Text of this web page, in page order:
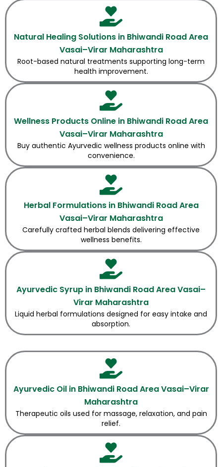
Natural Healing Solutions in Bhiwandi Road Area
Vasai–Virar Maharashtra
Root-based natural treatments supporting long-term
health improvement.
Wellness Products Online in Bhiwandi Road Area
Vasai–Virar Maharashtra
Buy authentic Ayurvedic wellness products online with
convenience.
Herbal Formulations in Bhiwandi Road Area
Vasai–Virar Maharashtra
Carefully crafted herbal blends delivering effective
wellness benefits.
Ayurvedic Syrup in Bhiwandi Road Area Vasai–
Virar Maharashtra
Liquid herbal formulations designed for easy intake and
absorption.
Ayurvedic Oil in Bhiwandi Road Area Vasai–Virar
Maharashtra
Therapeutic oils used for massage, relaxation, and pain
relief.